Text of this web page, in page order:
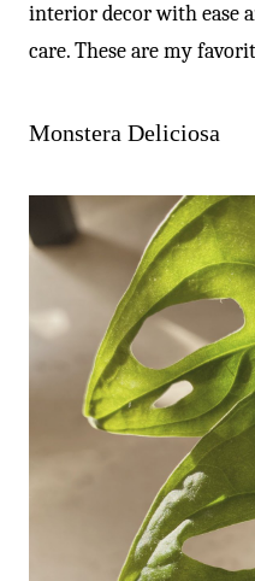
interior decor with ease
care. These are my
Monstera Deliciosa